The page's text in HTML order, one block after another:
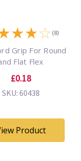
★★☆ (8)
Grip For Round
Flat Flex
£0.18
SKU: 60438
Product